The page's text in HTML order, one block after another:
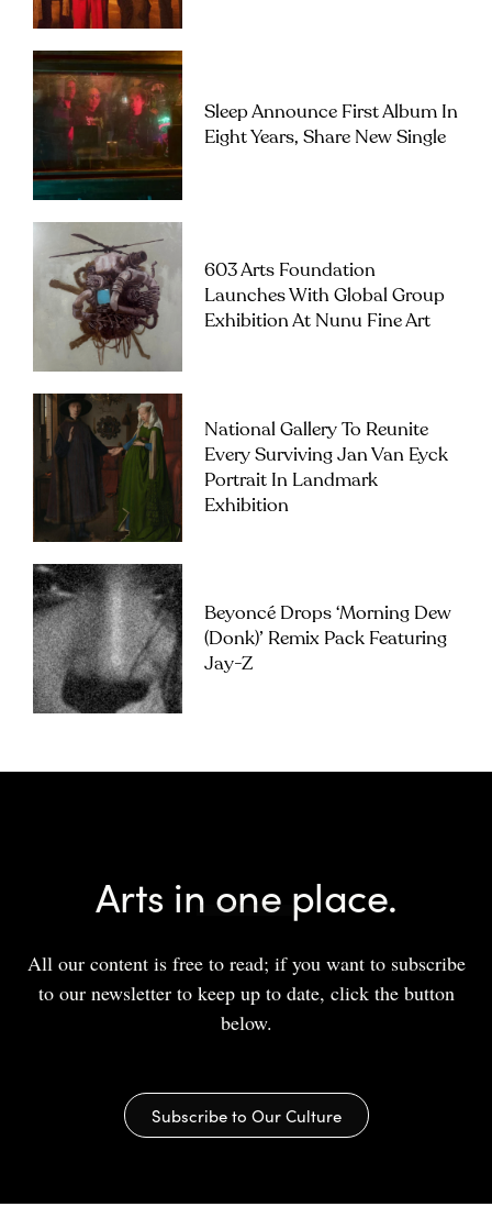
Sleep Announce First Album In
Eight Years, Share New Single
603 Arts Foundation
Launches With Global Group
Exhibition At Nunu Fine Art
National Gallery To Reunite
Every Surviving Jan Van Eyck
Portrait In Landmark
Exhibition
Beyoncé Drops ‘Morning Dew
(Donk)’ Remix Pack Featuring
Jay-Z
Arts in one place.
All our content is free to read; if you want to subscribe
to our newsletter to keep up to date, click the button
below.
Subscribe to Our Culture